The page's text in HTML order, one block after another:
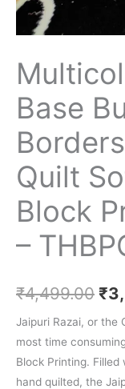
Base
Quilt
Block
–
₹4,499.00 ₹
Jaipuri Razai, or the
most time
Block Printing.
hand quilted, the
quantity